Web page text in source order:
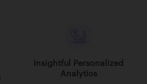
Insightful Personalized
Analytics